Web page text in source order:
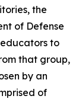
the
of Defense
to
that group,
by an
of